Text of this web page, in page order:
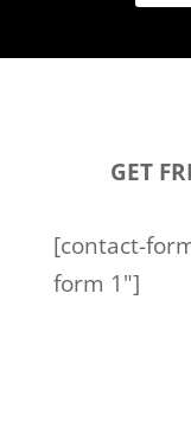
GET
[contact-
form 1"]